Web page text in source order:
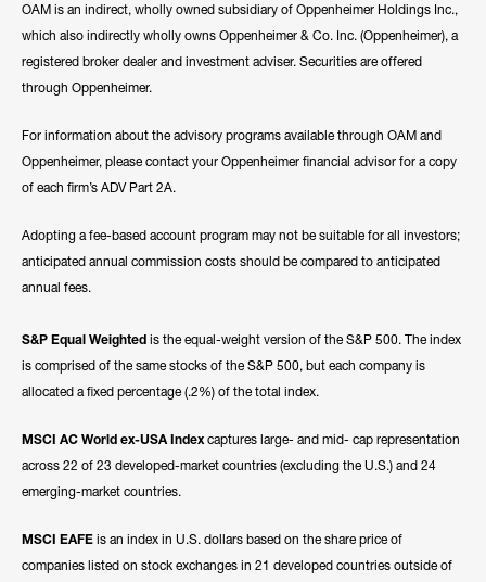
OAM is an indirect, wholly owned subsidiary of Oppenheimer Holdings Inc.,
which also indirectly wholly owns Oppenheimer & Co. Inc. (Oppenheimer), a
registered broker dealer and investment adviser. Securities are offered
through Oppenheimer.
For information about the advisory programs available through OAM and
Oppenheimer, please contact your Oppenheimer financial advisor for a copy
of each firm’s ADV Part 2A.
Adopting a fee-based account program may not be suitable for all investors;
anticipated annual commission costs should be compared to anticipated
annual fees.
S&P Equal Weighted is the equal-weight version of the S&P 500. The index
is comprised of the same stocks of the S&P 500, but each company is
allocated a fixed percentage (.2%) of the total index.
MSCI AC World ex-USA Indexcaptures large- and mid- cap representation
across 22 of 23 developed-market countries (excluding the U.S.) and 24
emerging-market countries.
MSCI EAFE is an index in U.S. dollars based on the share price of
companies listed on stock exchanges in 21 developed countries outside of